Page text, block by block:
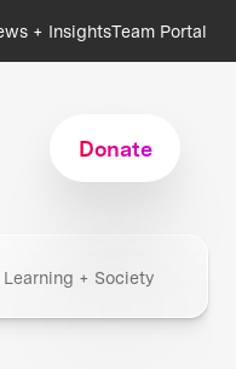
+ InsightsTeam Portal
Donate
Learning + Society